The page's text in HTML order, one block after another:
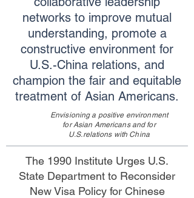
networks to improve mutual
understanding, promote a
constructive environment for
U.S.-China relations, and
champion the fair and equitable
treatment of Asian Americans.
Envisioning a positive environment
for Asian Americansand for
U.S.relations with China
The 1990 Institute Urges U.S.
State Department to Reconsider
New Visa Policy for Chinese